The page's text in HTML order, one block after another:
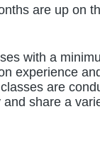
are up on
with a
experience
are
share a